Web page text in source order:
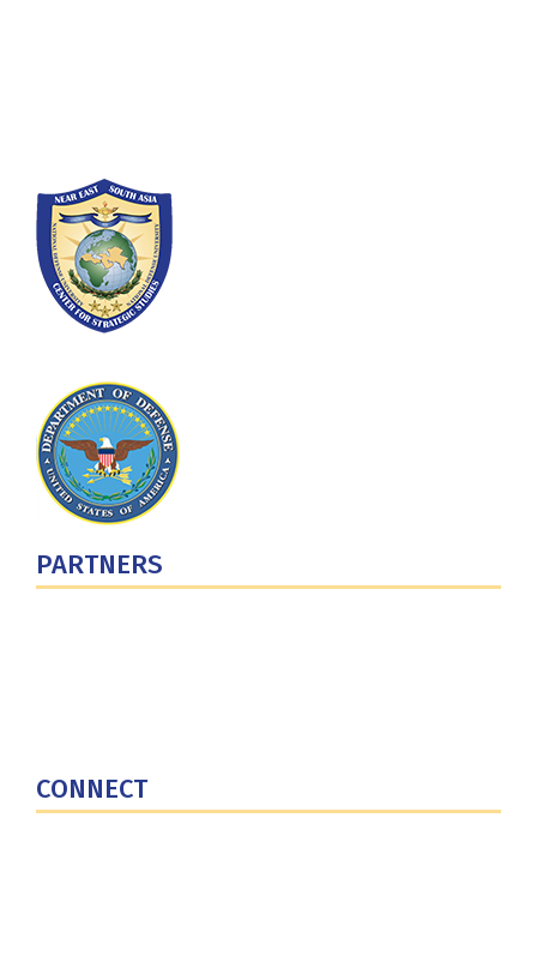
PARTNERS
CONNECT